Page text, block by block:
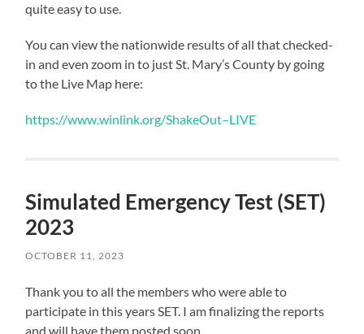
quite easy to use.
You can view the nationwide results of all that checked-
in and even zoom in to just St. Mary’s County by going
to the Live Map here:
https://www.winlink.org/ShakeOut–LIVE
Simulated Emergency Test (SET)
2023
OCTOBER 11, 2023
Thank you to all the members who were able to
participate in this years SET. I am finalizing the reports
and will have them posted soon.